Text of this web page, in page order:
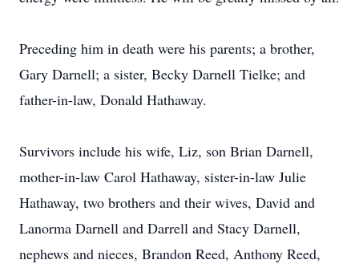
Preceding him in death were his parents; a brother,
Gary Darnell; a sister, Becky Darnell Tielke; and
father-in-law, Donald Hathaway.
Survivors include his wife, Liz, son Brian Darnell,
mother-in-law Carol Hathaway, sister-in-law Julie
Hathaway, two brothers and their wives, David and
Lanorma Darnell and Darrell and Stacy Darnell,
nephews and nieces, Brandon Reed, Anthony Reed,